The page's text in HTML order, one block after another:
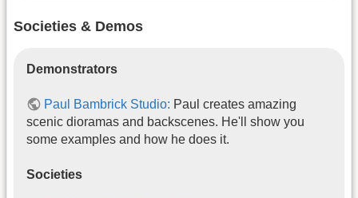
Societies & Demos
Demonstrators
Paul Bambrick Studio: Paul creates amazing
scenic dioramas and backscenes. He'll show you
some examples and how he does it.
Societies